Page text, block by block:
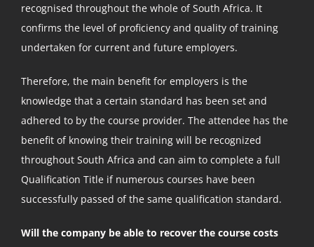
recognised throughout the whole of South Africa. It
confirms the level of proficiency and quality of training
undertaken for current and future employers.
Therefore, the main benefit for employers is the
knowledge that a certain standard has been set and
adhered to by the course provider. The attendee has the
benefit of knowing their training will be recognized
throughout South Africa and can aim to complete a full
Qualification Title if numerous courses have been
successfully passed of the same qualification standard.
Will the company be able to recover the course costs